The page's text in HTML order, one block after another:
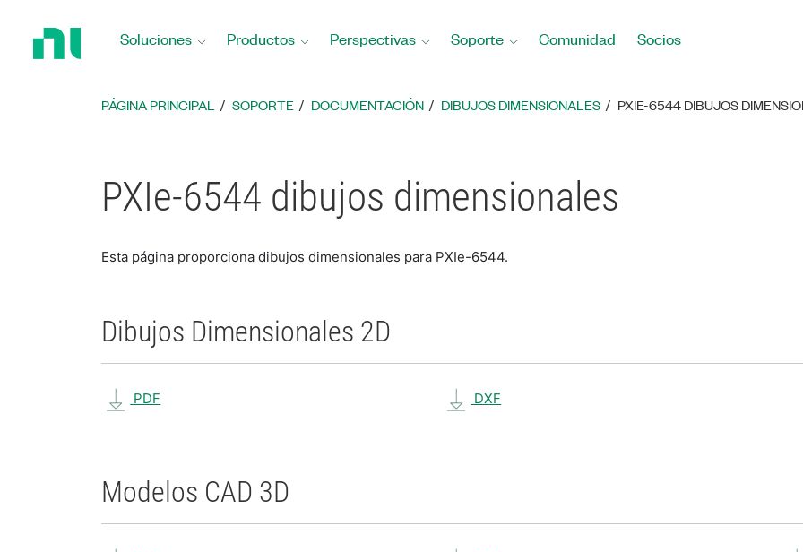
Soluciones Productos Perspectivas Soporte Comunidad Socios
PÁGINA PRINCIPAL SOPORTE DOCUMENTACIÓN DIBUJOS DIMENSIONALES PXIE-6544 DIBUJOS
PXIe-6544 dibujos dimensionales
Esta página proporciona dibujos dimensionales para PXIe-6544.
Dibujos Dimensionales 2D
PDF DXF
Modelos CAD 3D